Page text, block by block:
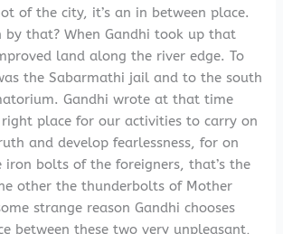
of the city, it’s an in between place.
by that? When Gandhi took up that
land along the river edge. To
the Sabarmathi jail and to the south
Gandhi wrote at that time
place for our activities to carry on
and develop fearlessness, for on
iron bolts of the foreigners, that’s the
other the thunderbolts of Mother
strange reason Gandhi chooses
between these two very unpleasant,